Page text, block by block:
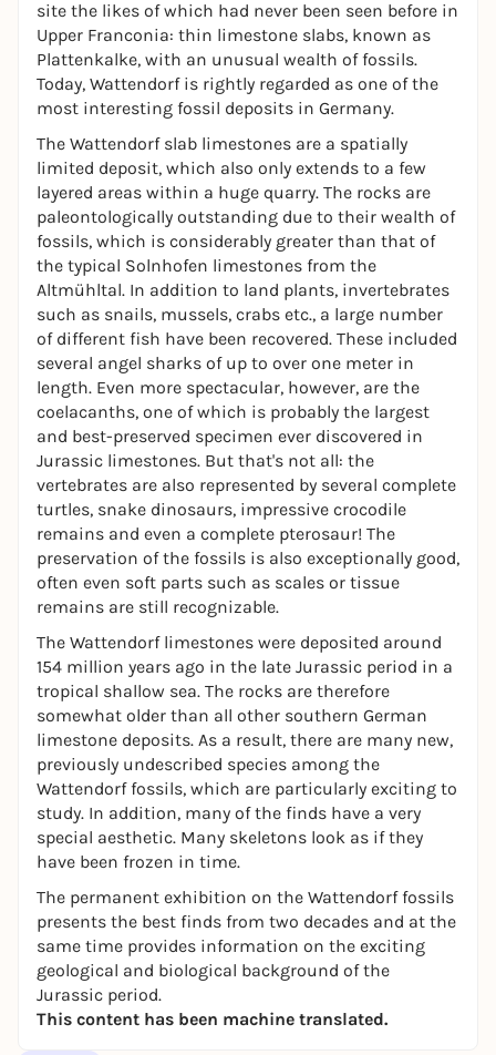
site the likes of which had never been seen before in
Upper Franconia: thin limestone slabs, known as
Plattenkalke, with an unusual wealth of fossils.
Today, Wattendorf is rightly regarded as one of the
most interesting fossil deposits in Germany.
The Wattendorf slab limestones are a spatially
limited deposit, which also only extends to a few
layered areas within a huge quarry. The rocks are
paleontologically outstanding due to their wealth of
fossils, which is considerably greater than that of
the typical Solnhofen limestones from the
Altmühltal. In addition to land plants, invertebrates
such as snails, mussels, crabs etc., a large number
of different fish have been recovered. These included
several angel sharks of up to over one meter in
length. Even more spectacular, however, are the
coelacanths, one of which is probably the largest
and best-preserved specimen ever discovered in
Jurassic limestones. But that's not all: the
vertebrates are also represented by several complete
turtles, snake dinosaurs, impressive crocodile
remains and even a complete pterosaur! The
preservation of the fossils is also exceptionally good,
often even soft parts such as scales or tissue
remains are still recognizable.
The Wattendorf limestones were deposited around
154 million years ago in the late Jurassic period in a
tropical shallow sea. The rocks are therefore
somewhat older than all other southern German
limestone deposits. As a result, there are many new,
previously undescribed species among the
Wattendorf fossils, which are particularly exciting to
study. In addition, many of the finds have a very
special aesthetic. Many skeletons look as if they
have been frozen in time.
The permanent exhibition on the Wattendorf fossils
presents the best finds from two decades and at the
same time provides information on the exciting
geological and biological background of the
Jurassic period.
This content has been machine translated.